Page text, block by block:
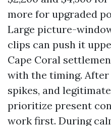
more for upgraded
Large picture-
clips can push it
Cape Coral
with the timing. After
spikes, and
prioritize present
work first. During